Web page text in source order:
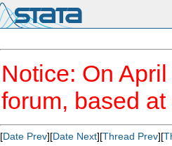
Notice: On
forum, based at
[Date Prev][Date Next][Thread Prev][